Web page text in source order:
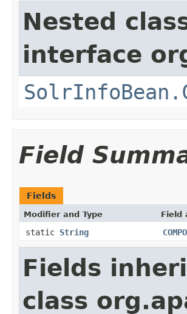
Nested
interface
Field
Fields
Modifier and Type Field
static String
Fields
class